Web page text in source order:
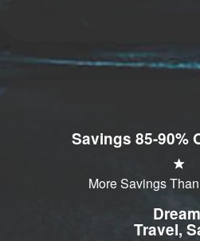
Savings 85-90%
More Savings
Travel,